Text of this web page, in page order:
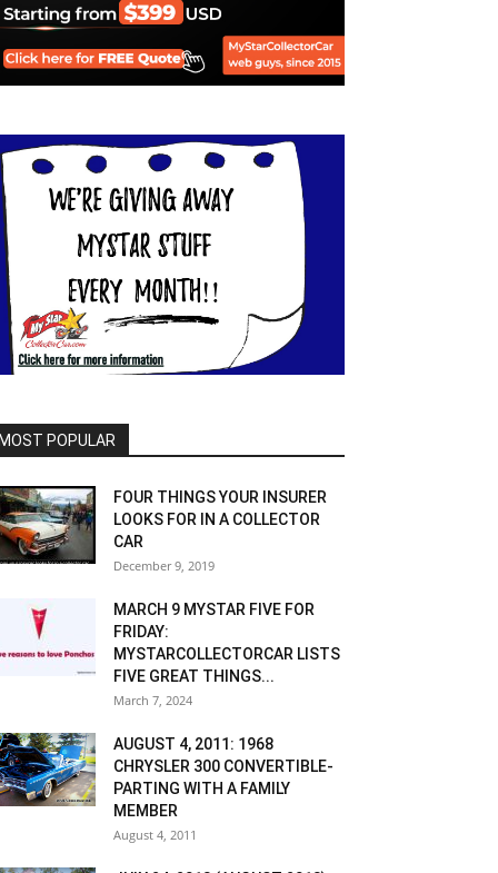
POPULAR
FOUR THINGS YOUR INSURER
LOOKS FOR IN A COLLECTOR
CAR
December 9, 2019
MARCH 9 MYSTAR FIVE FOR
FRIDAY:
MYSTARCOLLECTORCAR LISTS
FIVE GREAT THINGS...
March 7, 2024
AUGUST 4, 2011: 1968
CHRYSLER 300 CONVERTIBLE-
PARTING WITH A FAMILY
MEMBER
August 4, 2011